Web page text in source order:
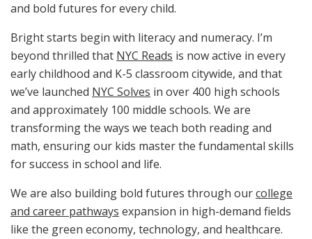
and bold futures for every child.
Bright starts begin with literacy and numeracy. I’m
beyond thrilled that NYC Reads is now active in every
early childhood and K-5 classroom citywide, and that
we’ve launched NYC Solves in over 400 high schools
and approximately 100 middle schools. We are
transforming the ways we teach both reading and
math, ensuring our kids master the fundamental skills
for success in school and life.
We are also building bold futures through ourcollege
and career pathways expansion in high-demand fields
like the green economy, technology, and healthcare.